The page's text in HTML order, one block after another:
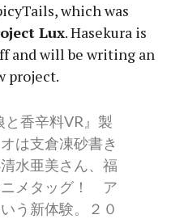
which was
Lux. Hasekura is
and will be writing an
project.
と香辛料VR』製
は支倉凍砂書き
水亜美さん、福
ニメタッグ！ ア
う新体験。２０